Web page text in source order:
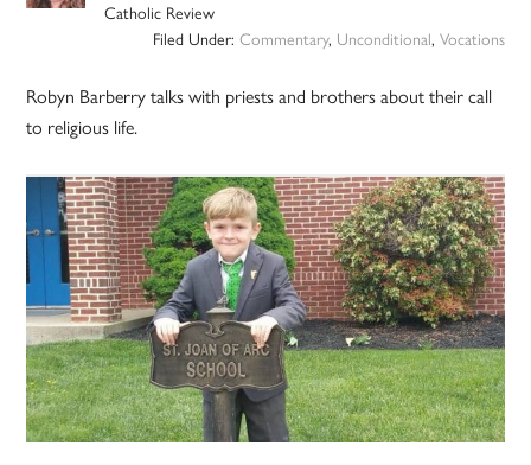
Catholic Review
Filed Under: Commentary, Unconditional, Vocations
Robyn Barberry talks with priests and brothers about their call
to religious life.